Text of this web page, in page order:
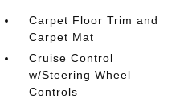
Carpet Floor Trim and
Carpet Mat
Cruise Control
w/Steering Wheel
Controls